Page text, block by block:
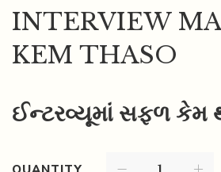
INTERVIEW
KEM THASO
ઈન્ટરવ્યૂમાં સફળ કેમ